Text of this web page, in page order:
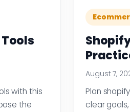
with this
the
August 7,
Plan
clear